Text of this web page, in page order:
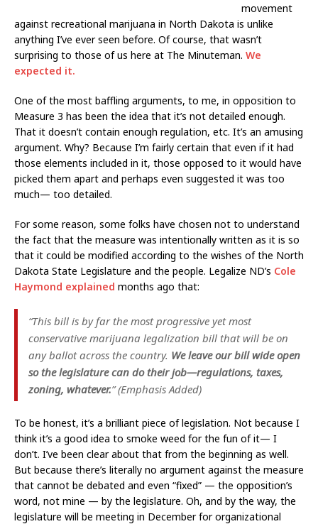
movement
against recreational marijuana in North Dakota is unlike
anything I’ve ever seen before. Of course, that wasn’t
surprising to those of us here at The Minuteman. We
expected it.
One of the most baffling arguments, to me, in opposition to
Measure 3 has been the idea that it’s not detailed enough.
That it doesn’t contain enough regulation, etc. It’s an amusing
argument. Why? Because I’m fairly certain that even if it had
those elements included in it, those opposed to it would have
picked them apart and perhaps even suggested it was too
much— too detailed.
For some reason, some folks have chosen not to understand
the fact that the measure was intentionally written as it is so
that it could be modified according to the wishes of the North
Dakota State Legislature and the people. Legalize ND’s Cole
Haymond explained months ago that:
“This bill is by far the most progressive yet most
conservative marijuana legalization bill that will be on
any ballot across the country. We leave our bill wide open
so the legislature can do their job—regulations, taxes,
zoning, whatever.” (Emphasis Added)
To be honest, it’s a brilliant piece of legislation. Not because I
think it’s a good idea to smoke weed for the fun of it— I
don’t. I’ve been clear about that from the beginning as well.
But because there’s literally no argument against the measure
that cannot be debated and even “fixed” — the opposition’s
word, not mine — by the legislature. Oh, and by the way, the
legislature will be meeting in December for organizational